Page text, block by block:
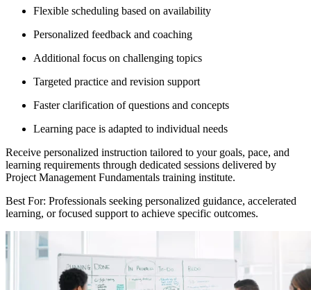
Flexible scheduling based on availability
Personalized feedback and coaching
Additional focus on challenging topics
Targeted practice and revision support
Faster clarification of questions and concepts
Learning pace is adapted to individual needs
Receive personalized instruction tailored to your goals, pace, and
learning requirements through dedicated sessions delivered by
Project Management Fundamentals training institute.
Best For: Professionals seeking personalized guidance, accelerated
learning, or focused support to achieve specific outcomes.